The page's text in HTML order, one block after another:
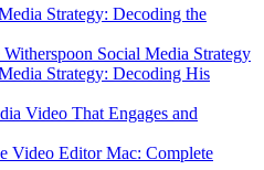
Strategy: Decoding the
Social Media Strategy
Strategy: Decoding His
Video That Engages and
Video Editor Mac: Complete